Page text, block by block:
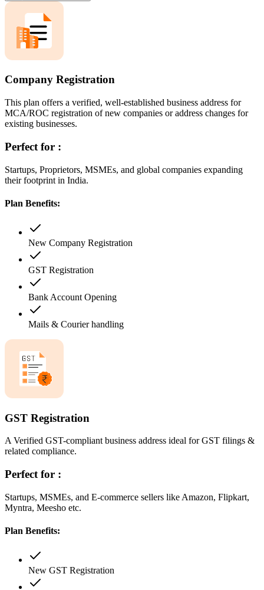
Company Registration
This plan offers a verified, well-established business address for
MCA/ROC registration of new companies or address changes for
existing businesses.
Perfect for :
Startups, Proprietors, MSMEs, and global companies expanding
their footprint in India.
Plan Benefits:
New Company Registration
GST Registration
Bank Account Opening
Mails & Courier handling
GST Registration
A Verified GST-compliant business address ideal for GST filings &
related compliance.
Perfect for :
Startups, MSMEs, and E-commerce sellers like Amazon, Flipkart,
Myntra, Meesho etc.
Plan Benefits:
New GST Registration